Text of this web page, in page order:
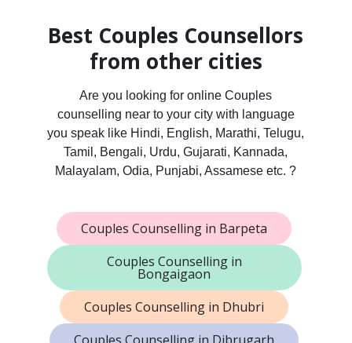
Best Couples Counsellors
from other cities
Are you looking for online Couples
counselling near to your city with language
you speak like Hindi, English, Marathi, Telugu,
Tamil, Bengali, Urdu, Gujarati, Kannada,
Malayalam, Odia, Punjabi, Assamese etc. ?
Couples Counselling in Barpeta
Couples Counselling in
Bongaigaon
Couples Counselling in Dhubri